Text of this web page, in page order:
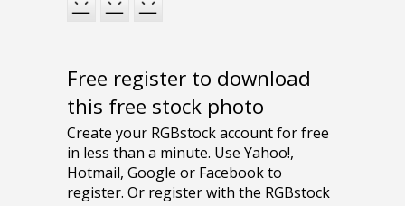
Free register to download
this free stock photo